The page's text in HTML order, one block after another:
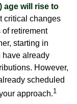
age will rise to
critical changes
retirement
starting in
have already
However,
scheduled
approach.1